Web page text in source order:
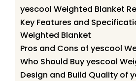
yescool Weighted Blanket
Key Features and
Weighted Blanket
Pros and Cons of yescool
Who Should Buy yescool
Design and Build Quality of